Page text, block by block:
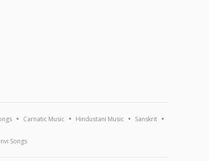
Carnatic Music Hindustani Music Sanskrit
Songs